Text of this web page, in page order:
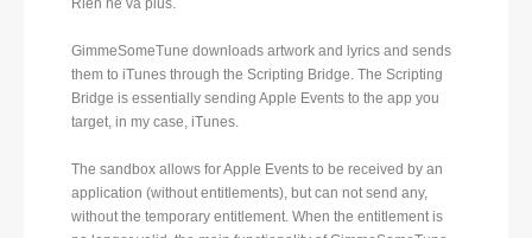
Rien ne va plus.
GimmeSomeTune downloads artwork and lyrics and sends
them to iTunes through the Scripting Bridge. The Scripting
Bridge is essentially sending Apple Events to the app you
target, in my case, iTunes.
The sandbox allows for Apple Events to be received by an
application (without entitlements), but can not send any,
without the temporary entitlement. When the entitlement is